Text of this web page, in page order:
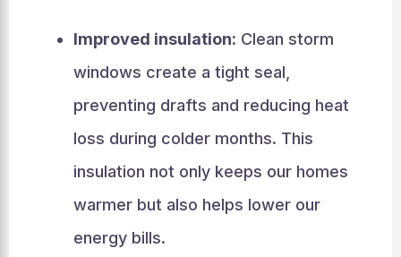
Improved insulation: Clean storm
windows create a tight seal,
preventing drafts and reducing heat
loss during colder months. This
insulation not only keeps our homes
warmer but also helps lower our
energy bills.